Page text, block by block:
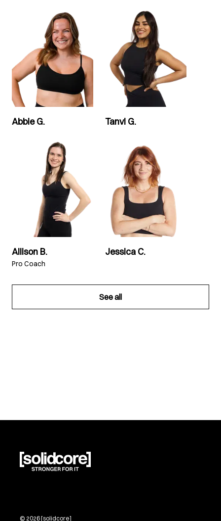
Abbie G. Tanvi G.
Allison B.
Pro Coach
Jessica C.
See all
© 2026[solidcore]